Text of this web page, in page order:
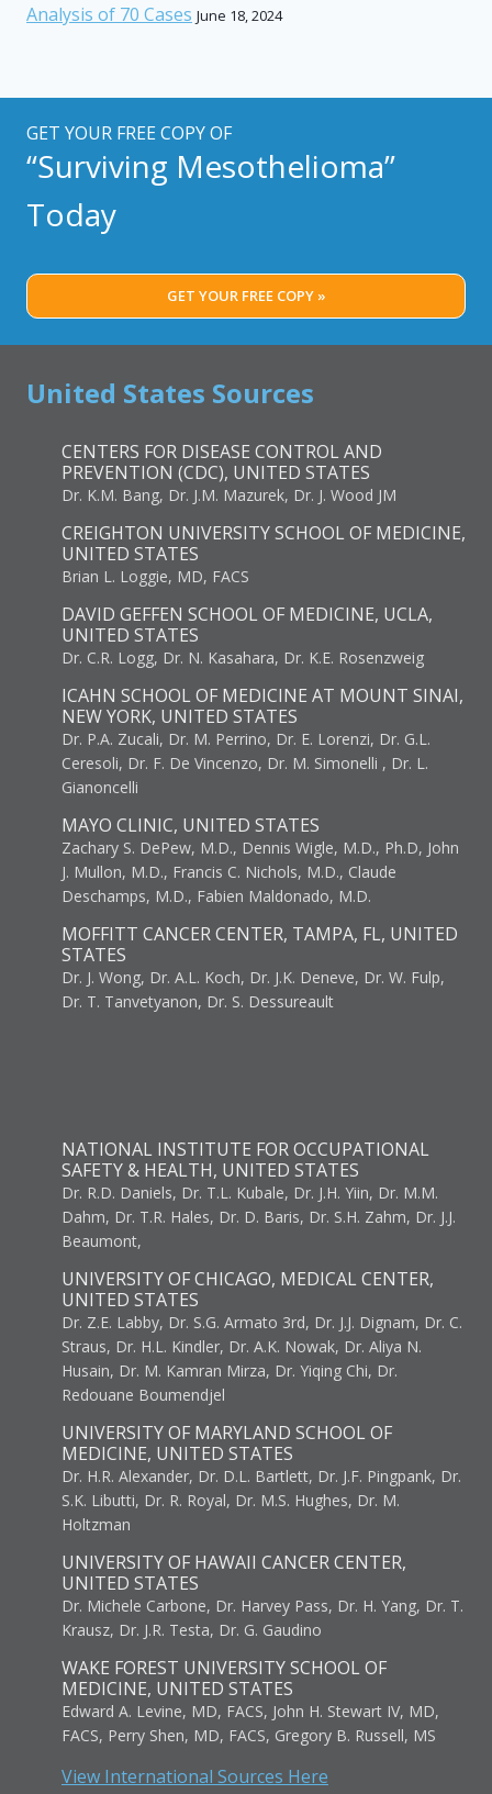
Analysis of 70 Cases June 18, 2024
GET YOUR FREE COPY OF
“Surviving Mesothelioma”
Today
GET YOUR FREE COPY »
United States Sources
CENTERS FOR DISEASE CONTROL AND
PREVENTION (CDC), UNITED STATES
Dr. K.M. Bang, Dr. J.M. Mazurek, Dr. J. Wood JM
CREIGHTON UNIVERSITY SCHOOL OF MEDICINE,
UNITED STATES
Brian L. Loggie, MD, FACS
DAVID GEFFEN SCHOOL OF MEDICINE, UCLA,
UNITED STATES
Dr. C.R. Logg, Dr. N. Kasahara, Dr. K.E. Rosenzweig
ICAHN SCHOOL OF MEDICINE AT MOUNT SINAI,
NEW YORK, UNITED STATES
Dr. P.A. Zucali, Dr. M. Perrino, Dr. E. Lorenzi, Dr. G.L.
Ceresoli, Dr. F. De Vincenzo, Dr. M. Simonelli , Dr. L.
Gianoncelli
MAYO CLINIC, UNITED STATES
Zachary S. DePew, M.D., Dennis Wigle, M.D., Ph.D, John
J. Mullon, M.D., Francis C. Nichols, M.D., Claude
Deschamps, M.D., Fabien Maldonado, M.D.
MOFFITT CANCER CENTER, TAMPA, FL, UNITED
STATES
Dr. J. Wong, Dr. A.L. Koch, Dr. J.K. Deneve, Dr. W. Fulp,
Dr. T. Tanvetyanon, Dr. S. Dessureault
NATIONAL INSTITUTE FOR OCCUPATIONAL
SAFETY & HEALTH, UNITED STATES
Dr. R.D. Daniels, Dr. T.L. Kubale, Dr. J.H. Yiin, Dr. M.M.
Dahm, Dr. T.R. Hales, Dr. D. Baris, Dr. S.H. Zahm, Dr. J.J.
Beaumont,
UNIVERSITY OF CHICAGO, MEDICAL CENTER,
UNITED STATES
Dr. Z.E. Labby, Dr. S.G. Armato 3rd, Dr. J.J. Dignam, Dr. C.
Straus, Dr. H.L. Kindler, Dr. A.K. Nowak, Dr. Aliya N.
Husain, Dr. M. Kamran Mirza, Dr. Yiqing Chi, Dr.
Redouane Boumendjel
UNIVERSITY OF MARYLAND SCHOOL OF
MEDICINE, UNITED STATES
Dr. H.R. Alexander, Dr. D.L. Bartlett, Dr. J.F. Pingpank, Dr.
S.K. Libutti, Dr. R. Royal, Dr. M.S. Hughes, Dr. M.
Holtzman
UNIVERSITY OF HAWAII CANCER CENTER,
UNITED STATES
Dr. Michele Carbone, Dr. Harvey Pass, Dr. H. Yang, Dr. T.
Krausz, Dr. J.R. Testa, Dr. G. Gaudino
WAKE FOREST UNIVERSITY SCHOOL OF
MEDICINE, UNITED STATES
Edward A. Levine, MD, FACS, John H. Stewart IV, MD,
FACS, Perry Shen, MD, FACS, Gregory B. Russell, MS
View International Sources Here